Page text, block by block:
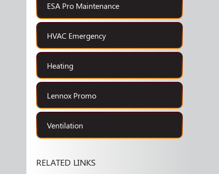
ESA Pro Maintenance
HVAC Emergency
Heating
Lennox Promo
Ventilation
RELATED LINKS